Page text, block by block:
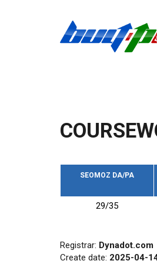
SEOMOZ DA/PA
29/35
Registrar: Dynadot.com
Create date: 2025-04-